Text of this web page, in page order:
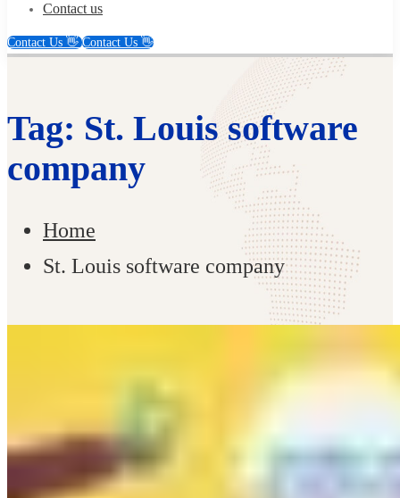
Contact us
Contact Us 👋Contact Us 👋
Tag: St. Louis software
company
Home
St. Louis software company